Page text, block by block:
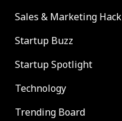
Sales & Marketing Hack
Startup Buzz
Startup Spotlight
Technology
Trending Board